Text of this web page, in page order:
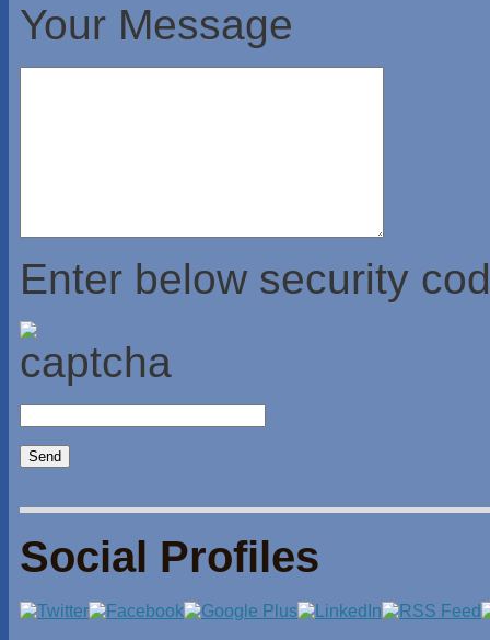
Your Message
Enter below security
Social Profiles